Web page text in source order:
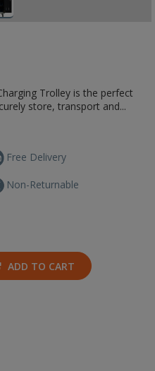
Trolley is the perfect
store, transport and...
Free Delivery
Non-Returnable
ADD TO CART